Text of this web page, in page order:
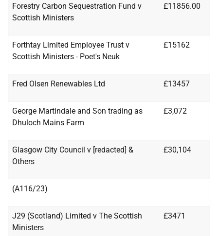
Forestry Carbon Sequestration Fund v
Scottish Ministers
£11856.00
Forthtay Limited Employee Trust v
Scottish Ministers - Poet's Neuk
£15162
Fred Olsen Renewables Ltd £13457
George Martindale and Son trading as
Dhuloch Mains Farm
£3,072
Glasgow City Council v [redacted] &
Others
£30,104
(A116/23)
J29 (Scotland) Limited v The Scottish
Ministers
£3471